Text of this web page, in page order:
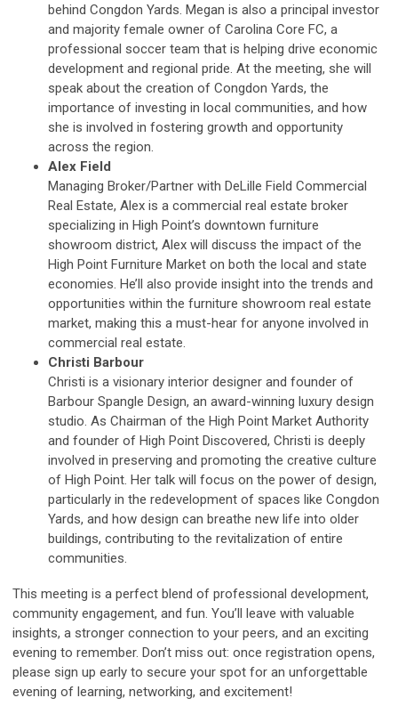
behind Congdon Yards. Megan is also a principal investor
and majority female owner of Carolina Core FC, a
professional soccer team that is helping drive economic
development and regional pride. At the meeting, she will
speak about the creation of Congdon Yards, the
importance of investing in local communities, and how
she is involved in fostering growth and opportunity
across the region.
Alex Field
Managing Broker/Partner with DeLille Field Commercial
Real Estate, Alex is a commercial real estate broker
specializing in High Point’s downtown furniture
showroom district, Alex will discuss the impact of the
High Point Furniture Market on both the local and state
economies. He’ll also provide insight into the trends and
opportunities within the furniture showroom real estate
market, making this a must-hear for anyone involved in
commercial real estate.
Christi Barbour
Christi is a visionary interior designer and founder of
Barbour Spangle Design, an award-winning luxury design
studio. As Chairman of the High Point Market Authority
and founder of High Point Discovered, Christi is deeply
involved in preserving and promoting the creative culture
of High Point. Her talk will focus on the power of design,
particularly in the redevelopment of spaces like Congdon
Yards, and how design can breathe new life into older
buildings, contributing to the revitalization of entire
communities.
This meeting is a perfect blend of professional development,
community engagement, and fun. You’ll leave with valuable
insights, a stronger connection to your peers, and an exciting
evening to remember. Don’t miss out: once registration opens,
please sign up early to secure your spot for an unforgettable
evening of learning, networking, and excitement!